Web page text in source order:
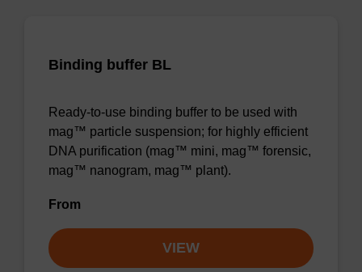
Binding buffer BL
Ready-to-use binding buffer to be used with
mag™ particle suspension; for highly efficient
DNA purification (mag™ mini, mag™ forensic,
mag™ nanogram, mag™ plant).
From
VIEW